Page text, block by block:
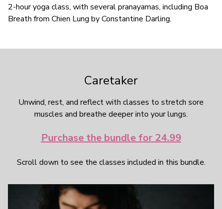
2-hour yoga class, with several pranayamas, including Boa
Breath from Chien Lung by Constantine Darling.
Caretaker
Unwind, rest, and reflect with classes to stretch sore
muscles and breathe deeper into your lungs.
Purchase the bundle for 24.99
Scroll down to see the classes included in this bundle.